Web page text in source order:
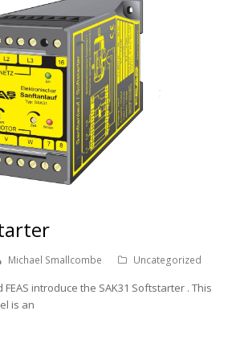
Michael Smallcombe Uncategorized
introduce the SAK31 Softstarter . This
is an